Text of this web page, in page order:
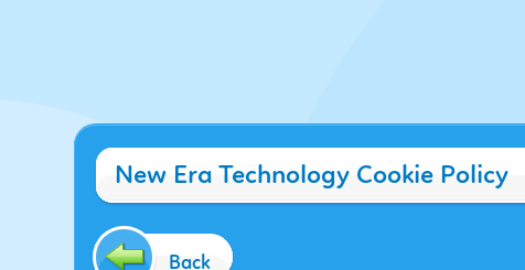
New Era Technology Cookie Policy
Back